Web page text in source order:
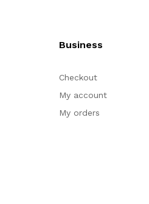
Business
Checkout
My account
My orders